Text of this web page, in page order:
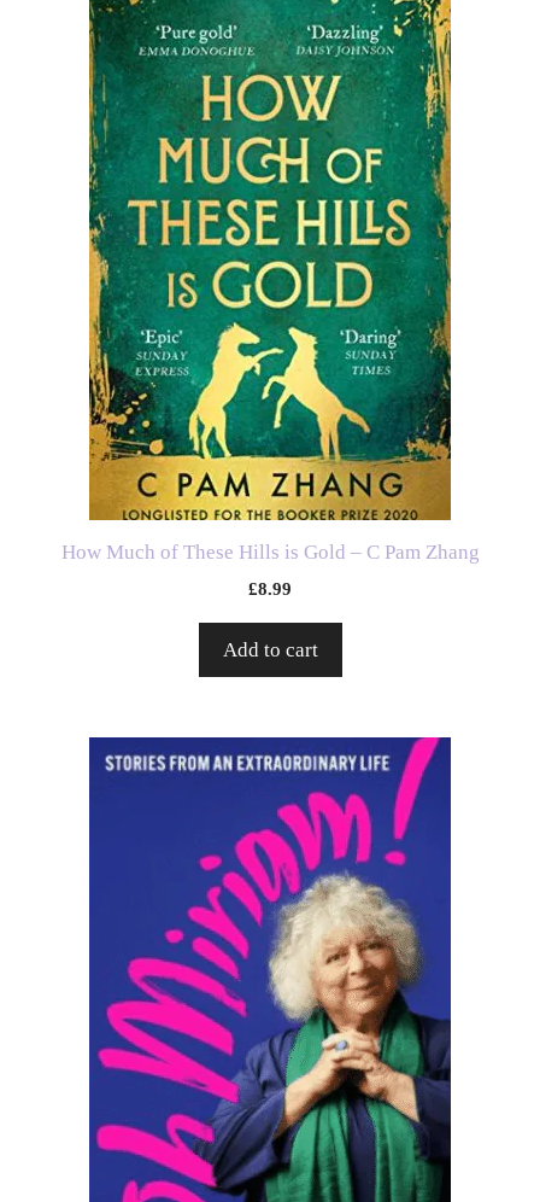
How Much of These Hills is Gold – C Pam Zhang
£8.99
Add to cart